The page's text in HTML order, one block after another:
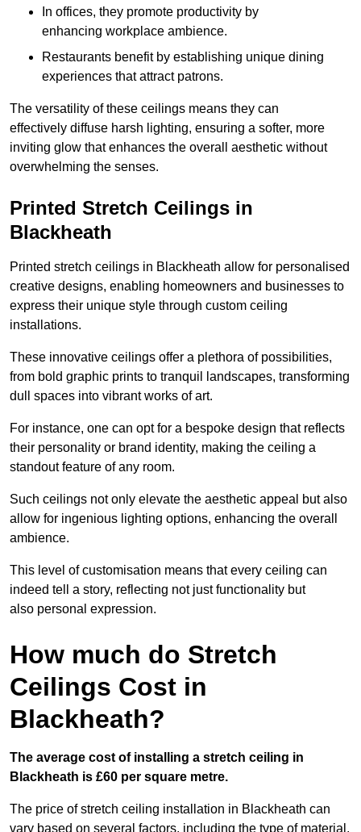
In offices, they promote productivity by
enhancing workplace ambience.
Restaurants benefit by establishing unique dining
experiences that attract patrons.
The versatility of these ceilings means they can
effectively diffuse harsh lighting, ensuring a softer, more
inviting glow that enhances the overall aesthetic without
overwhelming the senses.
Printed Stretch Ceilings in
Blackheath
Printed stretch ceilings in Blackheath allow for personalised
creative designs, enabling homeowners and businesses to
express their unique style through custom ceiling
installations.
These innovative ceilings offer a plethora of possibilities,
from bold graphic prints to tranquil landscapes, transforming
dull spaces into vibrant works of art.
For instance, one can opt for a bespoke design that reflects
their personality or brand identity, making the ceiling a
standout feature of any room.
Such ceilings not only elevate the aesthetic appeal but also
allow for ingenious lighting options, enhancing the overall
ambience.
This level of customisation means that every ceiling can
indeed tell a story, reflecting not just functionality but
also personal expression.
How much do Stretch
Ceilings Cost in
Blackheath?
The average cost of installing a stretch ceiling in
Blackheath is £60 per square metre.
The price of stretch ceiling installation in Blackheath can
vary based on several factors, including the type of material,